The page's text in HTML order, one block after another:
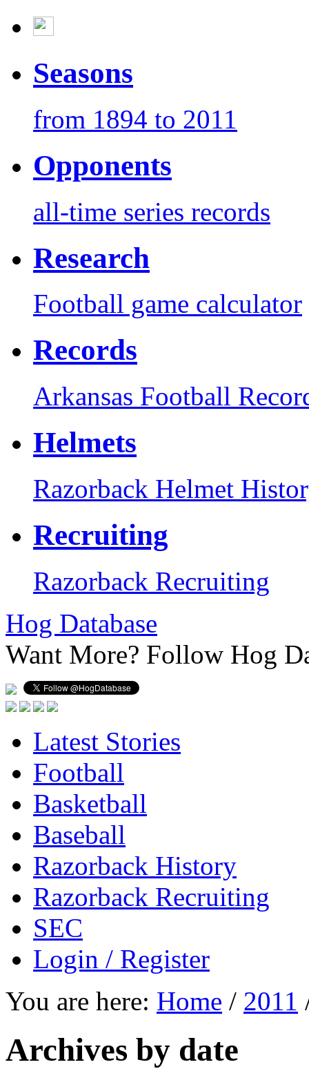
Seasons
from 1894 to 2011
Opponents
all-time series records
Research
Football game calculator
Records
Arkansas Football
Helmets
Razorback Helmet
Recruiting
Razorback Recruiting
Hog Database
Want More? Follow Hog
Latest Stories
Football
Basketball
Baseball
Razorback History
Razorback Recruiting
SEC
Login / Register
You are here: Home / 2011
Archives by date